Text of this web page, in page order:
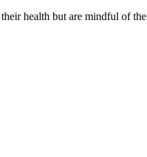
health but are mindful of